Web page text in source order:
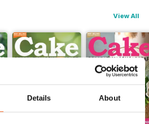
Details About
View All